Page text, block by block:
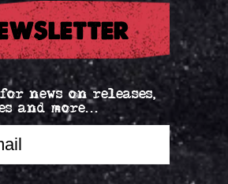
news on releases,
and more...